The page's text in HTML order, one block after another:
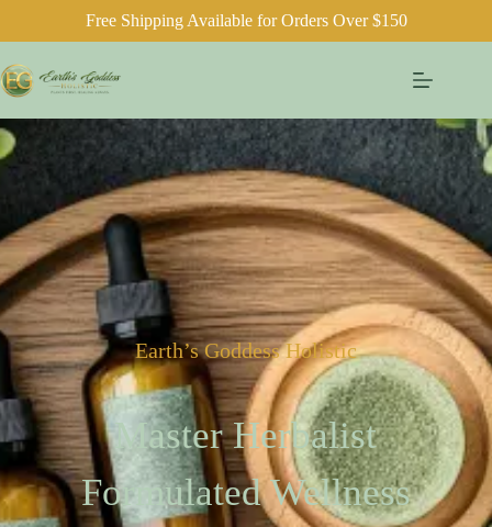
Free Shipping Available for Orders Over $150
Earth’s Goddess Holistic
Master Herbalist
Formulated Wellness